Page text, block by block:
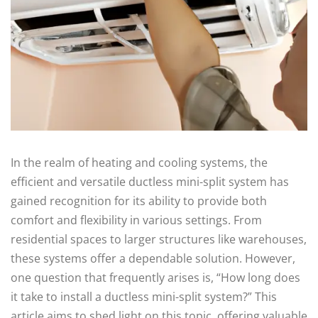
In the realm of heating and cooling systems, the
efficient and versatile ductless mini-split system has
gained recognition for its ability to provide both
comfort and flexibility in various settings. From
residential spaces to larger structures like warehouses,
these systems offer a dependable solution. However,
one question that frequently arises is, “How long does
it take to install a ductless mini-split system?” This